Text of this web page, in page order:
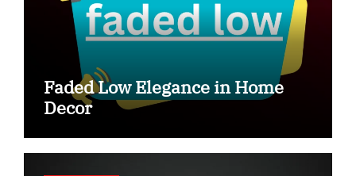
Faded Low Elegance in Home
Decor